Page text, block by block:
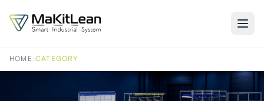
HOME ›CATEGORY